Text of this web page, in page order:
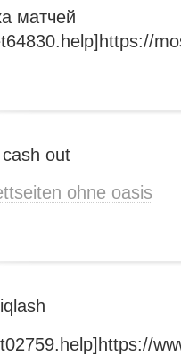
матчей
out
ohne oasis